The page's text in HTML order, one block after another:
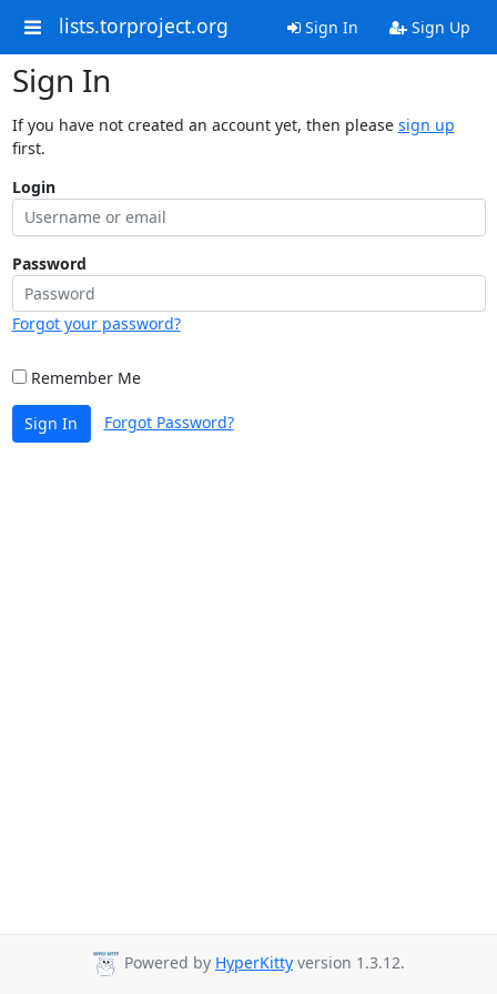
lists.torproject.org Sign In Sign Up
Sign In
If you have not created an account yet, then please sign up
first.
Login
Password
Forgot your password?
Remember Me
Sign In Forgot Password?
Powered by HyperKitty version 1.3.12.